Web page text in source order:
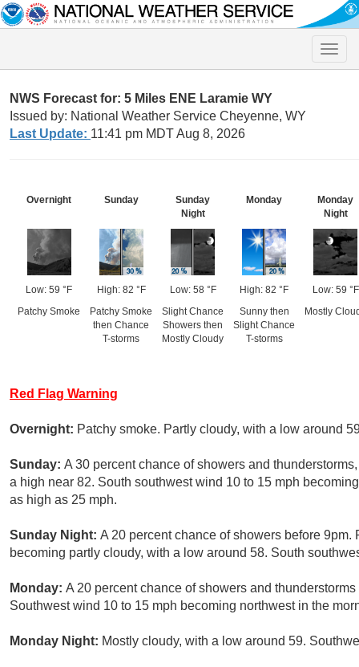
Toggle
NWS Forecast for: 5 Miles ENE Laramie WY
Issued by: National Weather Service Cheyenne, WY
Last Update: 11:41 pm MDT Aug 8, 2026
Overnight
Low: 59 °F
Patchy Smoke
Sunday
High: 82 °F
Patchy Smoke
then Chance
T-storms
Sunday
Night
Low: 58 °F
Slight Chance
Showers then
Mostly Cloudy
Monday
High: 82 °F
Sunny then
Slight Chance
T-storms
Monday
Night
Low: 59 °F
Mostly
Red Flag Warning
Overnight: Patchy smoke. Partly cloudy, with a low around
Sunday: A 30 percent chance of showers and
a high near 82. South southwest wind 10 to 15 mph
as high as 25 mph.
Sunday Night: A 20 percent chance of showers before
becoming partly cloudy, with a low around 58. South
Monday: A 20 percent chance of showers and
Southwest wind 10 to 15 mph becoming northwest in the
Monday Night: Mostly cloudy, with a low around 59.